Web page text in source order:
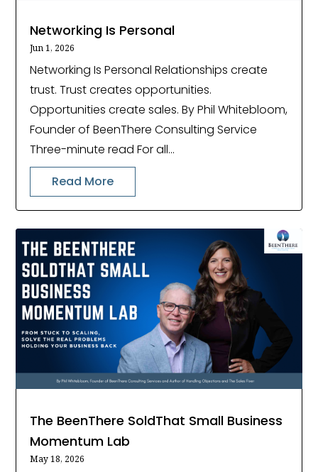
Networking Is Personal
Jun 1, 2026
Networking Is Personal Relationships create
trust. Trust creates opportunities.
Opportunities create sales. By Phil Whitebloom,
Founder of BeenThere Consulting Service
Three-minute read For all...
Read More
The BeenThere SoldThat Small Business
Momentum Lab
May 18, 2026